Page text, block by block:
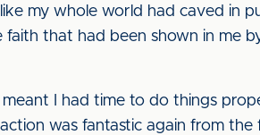
my whole world had caved in
that had been shown in me
I had time to do things
was fantastic again from